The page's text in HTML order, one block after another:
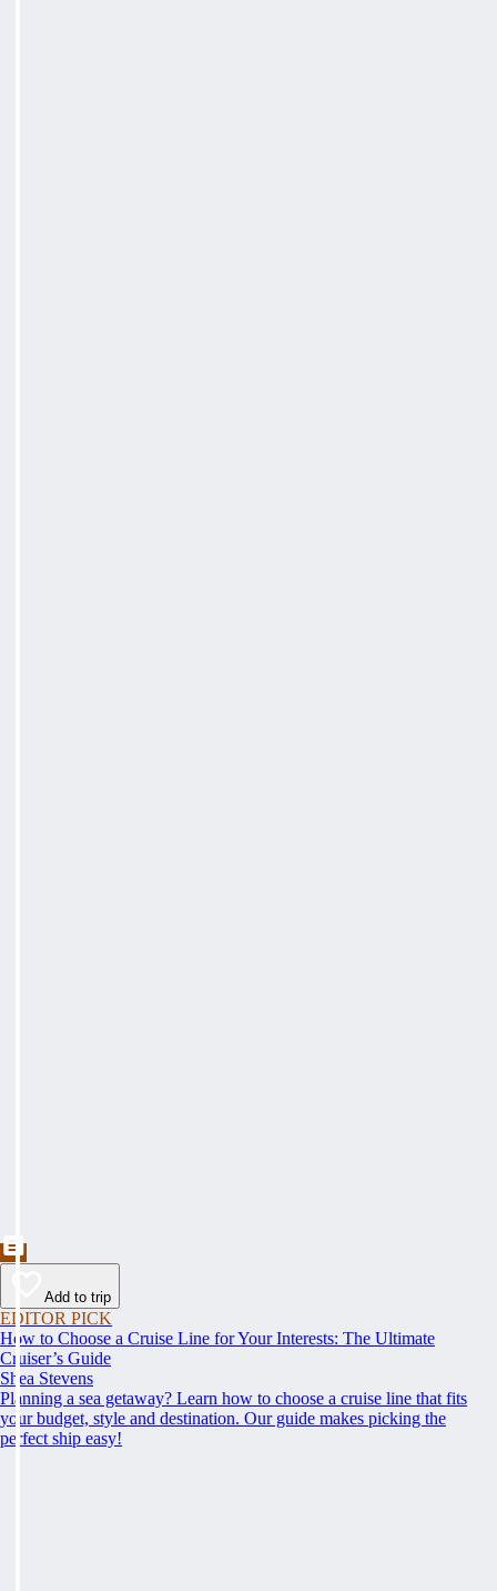
Add to trip
EDITOR PICK
How to Choose a Cruise Line for Your Interests: The Ultimate
Cruiser’s Guide
Shea Stevens
Planning a sea getaway? Learn how to choose a cruise line that fits
your budget, style and destination. Our guide makes picking the
perfect ship easy!